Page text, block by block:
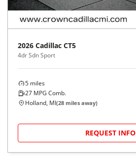
2026 Cadillac CT5
4dr Sdn Sport
5 miles
27 MPG Comb.
Holland, MI(28 miles away)
REQUEST INFO